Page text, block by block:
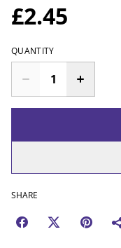
£2.45
QUANTITY
SHARE